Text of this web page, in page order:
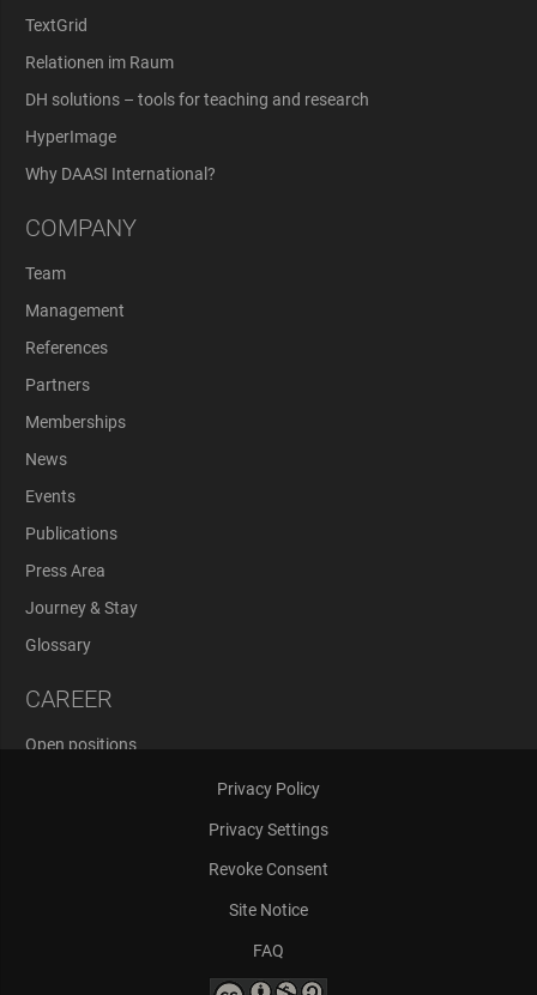
TextGrid
Relationen im Raum
DH solutions – tools for teaching and research
HyperImage
Why DAASI International?
COMPANY
Team
Management
References
Partners
Memberships
News
Events
Publications
Press Area
Journey & Stay
Glossary
CAREER
Open positions
Privacy Policy
Privacy Settings
Revoke Consent
Site Notice
FAQ